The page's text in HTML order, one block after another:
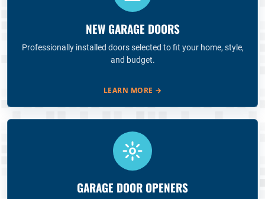
NEW GARAGE DOORS
Professionally installed doors selected to fit your home, style,
and budget.
LEARN MORE →
GARAGE DOOR OPENERS